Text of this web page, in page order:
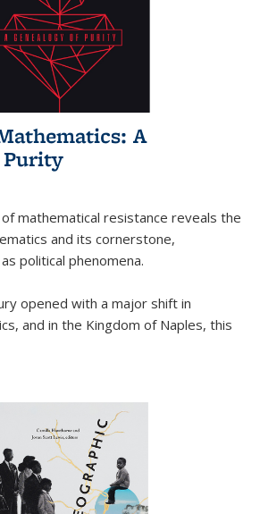
A
Purity
mathematical resistance reveals the
and its cornerstone,
political phenomena.
opened with a major shift in
and in the Kingdom of Naples, this